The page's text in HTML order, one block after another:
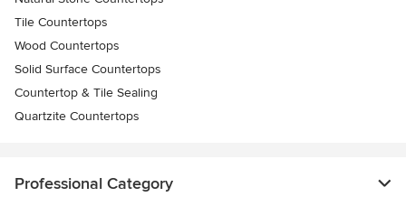
Tile Countertops
Wood Countertops
Solid Surface Countertops
Countertop & Tile Sealing
Quartzite Countertops
Professional Category